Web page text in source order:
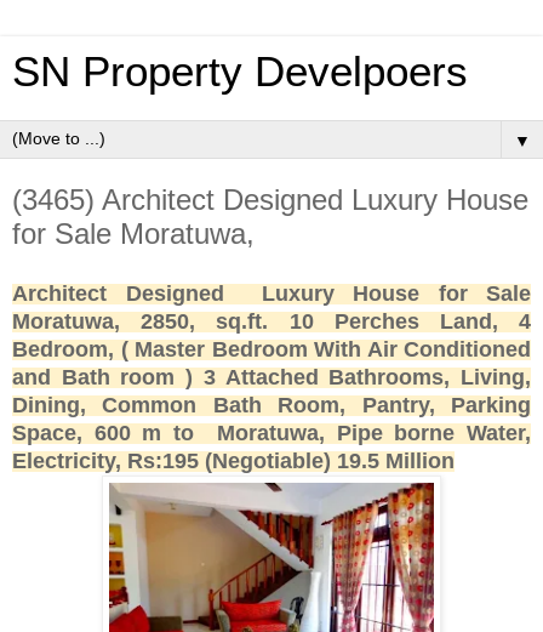
SN Property Develpoers
▼
(3465) Architect Designed Luxury House
for Sale Moratuwa,
Architect Designed Luxury House for Sale
Moratuwa, 2850, sq.ft. 10 Perches Land, 4
Bedroom, ( Master Bedroom With Air Conditioned
and Bath room ) 3 Attached Bathrooms, Living,
Dining, Common Bath Room, Pantry, Parking
Space, 600 m to Moratuwa, Pipe borne Water,
Electricity, Rs:195 (Negotiable) 19.5 Million